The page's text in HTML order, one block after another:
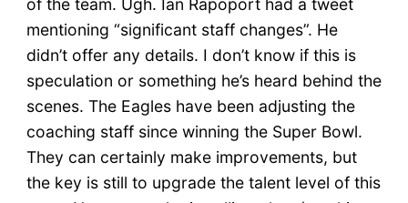
of the team. Ugh. Ian Rapoport had a tweet
mentioning “significant staff changes”. He
didn’t offer any details. I don’t know if this is
speculation or something he’s heard behind the
scenes. The Eagles have been adjusting the
coaching staff since winning the Super Bowl.
They can certainly make improvements, but
the key is still to upgrade the talent level of this